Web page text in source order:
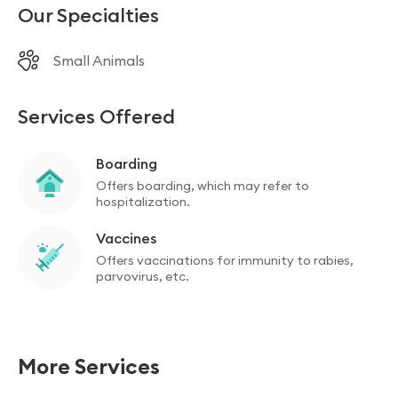
Our Specialties
Small Animals
Services Offered
Boarding
Offers boarding, which may refer to
hospitalization.
Vaccines
Offers vaccinations for immunity to rabies,
parvovirus, etc.
More Services